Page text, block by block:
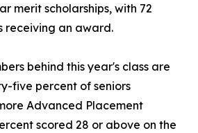
merit scholarships, with 72
receiving an award.
behind this year's class are
five percent of seniors
Advanced Placement
scored 28 or above on the